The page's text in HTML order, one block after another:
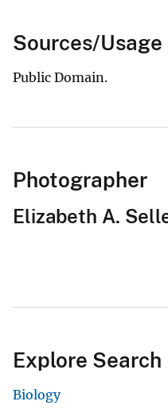
Sources/Usage
Public Domain.
Photographer
Elizabeth A.
Explore Search
Biology